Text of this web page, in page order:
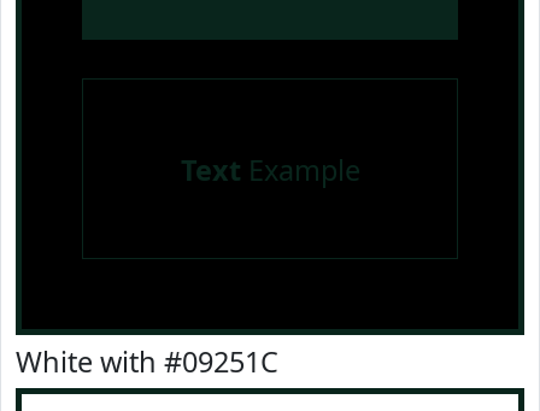
Text Example
White with #09251C